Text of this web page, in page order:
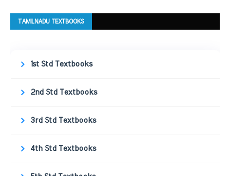
TAMILNADU TEXTBOOKS
1st Std Textbooks
2nd Std Textbooks
3rd Std Textbooks
4th Std Textbooks